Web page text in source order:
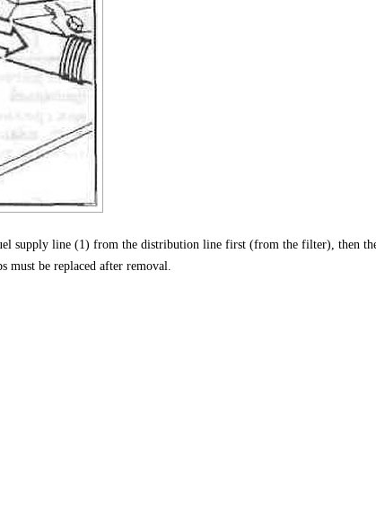
supply line (1) from the distribution line first (from the filter), then
must be replaced after removal.